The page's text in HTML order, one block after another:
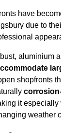
have
due to
aluminium
shopfronts
it
weather